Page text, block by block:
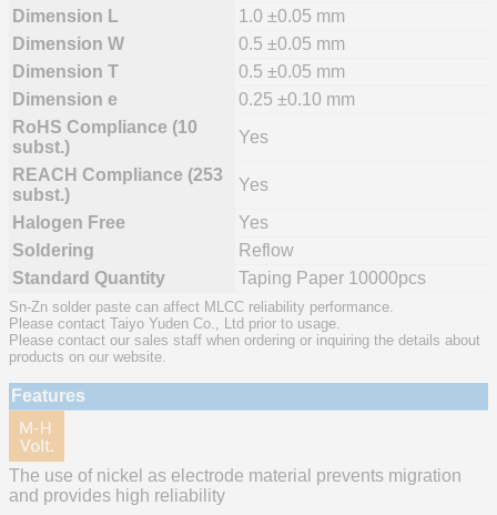
Dimension L
1.0 ±0.05 mm
Dimension W
0.5 ±0.05 mm
Dimension T
0.5 ±0.05 mm
Dimension e
0.25 ±0.10 mm
RoHS Compliance (10
subst.)
Yes
REACH Compliance (253
subst.)
Yes
Halogen Free
Yes
Soldering
Reflow
Standard Quantity
Taping Paper 10000pcs
Sn-Zn solder paste can affect MLCC reliability performance.
Please contact Taiyo Yuden Co., Ltd prior to usage.
Please contact our sales staff when ordering or inquiring the details about
products on our website.
Features
The use of nickel as electrode material prevents migration
and provides high reliability